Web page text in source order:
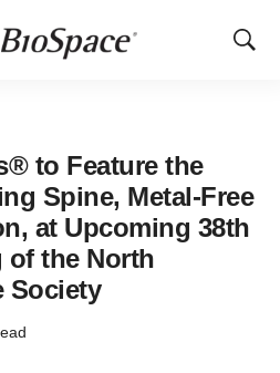
Show
to Feature the
Spine, Metal-Free
at Upcoming 38th
of the North
Society